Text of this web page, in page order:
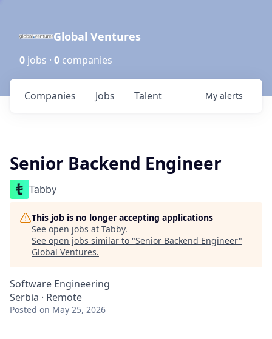
Global Ventures
0 jobs · 0 companies
Jobs
Companies Talent My alerts
Senior Backend Engineer
Tabby
This job is no longer accepting applications
See open jobs at Tabby.
See open jobs similar to "Senior Backend Engineer"
Global Ventures.
Software Engineering
Serbia · Remote
Posted on May 25, 2026